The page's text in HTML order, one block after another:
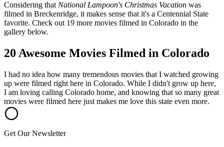
Considering that National Lampoon's Christmas Vacation was
filmed in Breckenridge, it makes sense that it's a Centennial State
favorite. Check out 19 more movies filmed in Colorado in the
gallery below.
20 Awesome Movies Filmed in Colorado
I had no idea how many tremendous movies that I watched growing
up were filmed right here in Colorado. While I didn't grow up here,
I am loving calling Colorado home, and knowing that so many great
movies were filmed here just makes me love this state even more.
Get Our Newsletter